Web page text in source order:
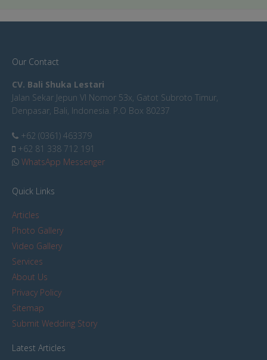
Our Contact
CV. Bali Shuka Lestari
Jalan Sekar Jepun VI Nomor 53x, Gatot Subroto Timur,
Denpasar, Bali, Indonesia. P.O Box 80237
+62 (0361) 463379
+62 81 338 712 191
WhatsApp Messenger
Quick Links
Articles
Photo Gallery
Video Gallery
Services
About Us
Privacy Policy
Sitemap
Submit Wedding Story
Latest Articles